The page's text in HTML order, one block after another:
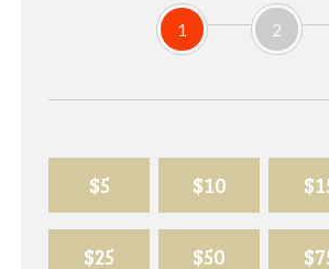
1 2
$5 $10
$25 $50